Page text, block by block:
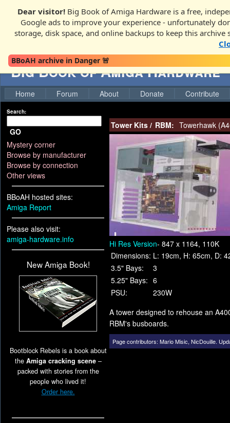
Dear visitor! Big Book of Amiga Hardware is a free,
Google ads to improve your experience - unfortunately
storage, disk space, and online backups to keep this archive
BBoAH archive in Danger 🚨
Big Book of Amiga Hardware
Home Forum About Donate Contribute
Search:
GO
Mystery corner
Browse by manufacturer
Browse by connection
Other views
BBoAH hosted sites:
Amiga Report
Please also visit:
amiga-hardware.info
New Amiga Book!
Bootblock Rebels is a book about
the Amiga cracking scene–
packed with stories from the
people who lived it!
Order here.
Tower Kits / RBM: Towerhawk
Hi Res Version- 847 x 1164, 110K
Dimensions: L: 19cm, H: 65cm, D:
3.5" Bays:
3
5.25" Bays: 6
PSU:
230W
A tower designed to rehouse an
RBM's busboards.
Page contributors: Mario Misic, NicDouille.